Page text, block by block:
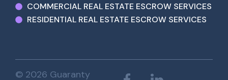
COMMERCIAL REAL ESTATE ESCROW SERVICES
RESIDENTIAL REAL ESTATE ESCROW SERVICES
© 2026 Guaranty